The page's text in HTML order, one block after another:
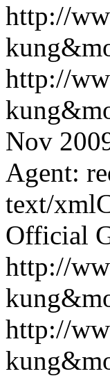
http://
http://
Nov
Agent:
text/
Official
http://
http://